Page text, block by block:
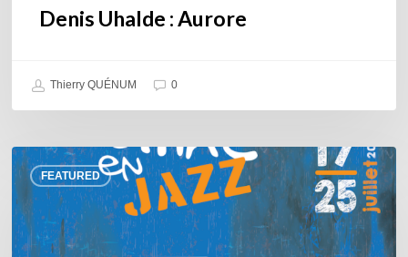
Denis Uhalde : Aurore
Thierry QUÉNUM 0
FEATURED
Souillac
en
Jazz
2026
–